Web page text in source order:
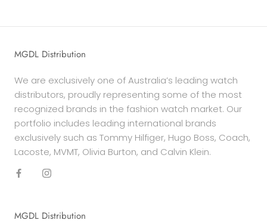
MGDL Distribution
We are exclusively one of Australia’s leading watch
distributors, proudly representing some of the most
recognized brands in the fashion watch market. Our
portfolio includes leading international brands
exclusively such as Tommy Hilfiger, Hugo Boss, Coach,
Lacoste, MVMT, Olivia Burton, and Calvin Klein.
MGDL Distribution